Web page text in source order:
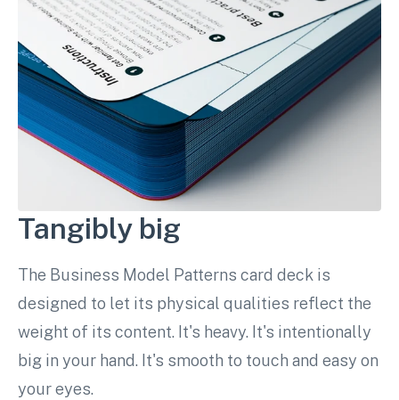
Tangibly big
The Business Model Patterns card deck is
designed to let its physical qualities reflect the
weight of its content. It's heavy. It's intentionally
big in your hand. It's smooth to touch and easy on
your eyes.